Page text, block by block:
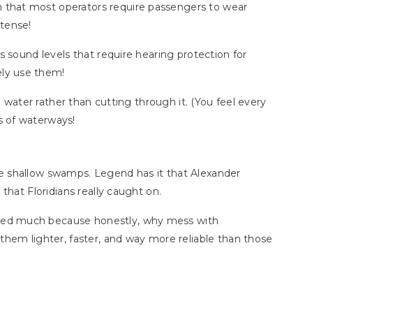
most operators require passengers to wear
sound levels that require hearing protection for
use them!
rather than cutting through it. (You feel every
of waterways!
shallow swamps. Legend has it that Alexander
Floridians really caught on.
much because honestly, why mess with
lighter, faster, and way more reliable than those